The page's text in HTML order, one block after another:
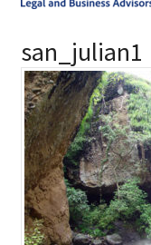
san_julian1